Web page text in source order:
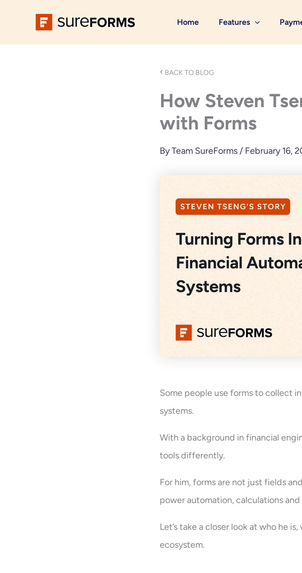
Home Features
‹ BACK TO BLOG
How Steven
with Forms
ByTeam SureForms / February 16,
Some people use forms to collect
systems.
With a background in financial
tools differently.
For him, forms are not just fields
power automation, calculations
Let’s take a closer look at who he
ecosystem.